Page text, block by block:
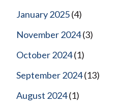
January 2025(4)
November 2024(3)
October 2024(1)
September 2024(13)
August 2024(1)